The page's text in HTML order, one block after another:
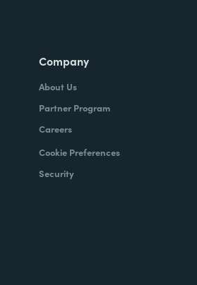
Company
About Us
Partner Program
Careers
Cookie Preferences
Security